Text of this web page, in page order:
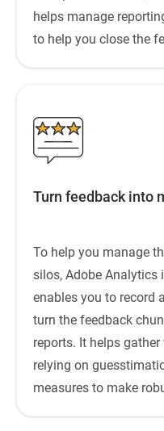
helps manage
to help you close the
Turn feedback into
To help you manage
silos, Adobe
enables you to record
turn the feedback
reports. It helps
relying on
measures to make